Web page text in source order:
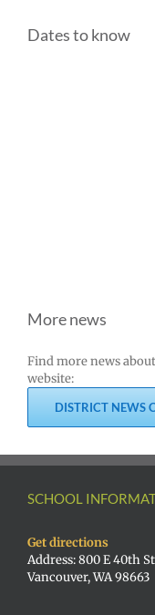
Dates to know
More news
Find more news
website:
DISTRICT NEWS
SCHOOL
Get directions
Address: 800 E 40th
Vancouver, WA 98663